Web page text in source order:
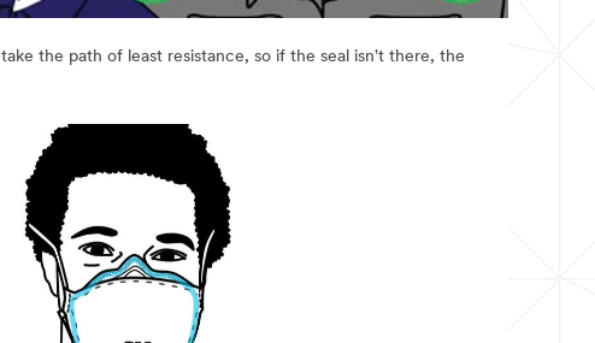
the path of least resistance, so if the seal isn't there, the